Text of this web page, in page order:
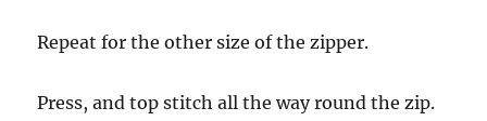
Repeat for the other size of the zipper.
Press, and top stitch all the way round the zip.